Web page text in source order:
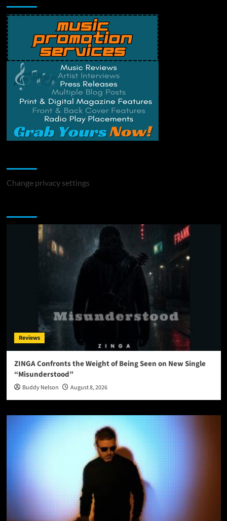
Change privacy settings
Reviews
ZINGA Confronts the Weight of Being Seen on New Single
“Misunderstood”
Buddy Nelson August 8, 2026